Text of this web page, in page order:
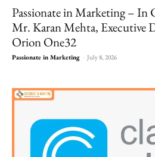
Passionate in Marketing – In
Mr. Karan Mehta, Executive
Orion One32
Passionate in Marketing - July 8, 2026